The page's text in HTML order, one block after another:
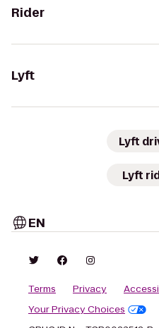
Rider
Lyft
Lyft
Lyft
EN
Terms Privacy
Your Privacy Choices